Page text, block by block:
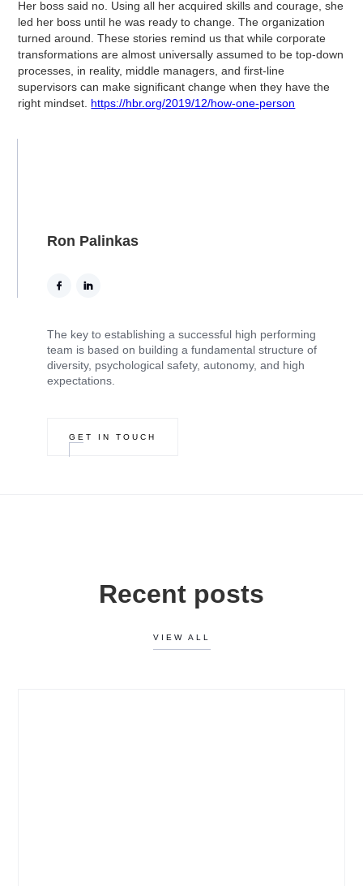
Her boss said no. Using all her acquired skills and courage, she
led her boss until he was ready to change. The organization
turned around. These stories remind us that while corporate
transformations are almost universally assumed to be top-down
processes, in reality, middle managers, and first-line
supervisors can make significant change when they have the
right mindset. https://hbr.org/2019/12/how-one-person
Ron Palinkas
The key to establishing a successful high performing
team is based on building a fundamental structure of
diversity, psychological safety, autonomy, and high
expectations.
GET IN TOUCH
Recent posts
VIEW ALL